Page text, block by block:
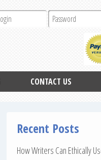
CONTACT US
Recent Posts
How Writers Can Ethically